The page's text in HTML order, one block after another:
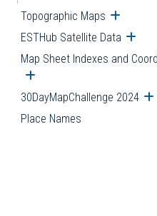
Topographic Maps Open
ESTHub Satellite Data
Map Sheet Indexes and
Open submenu
30DayMapChallenge 2024
Place Names